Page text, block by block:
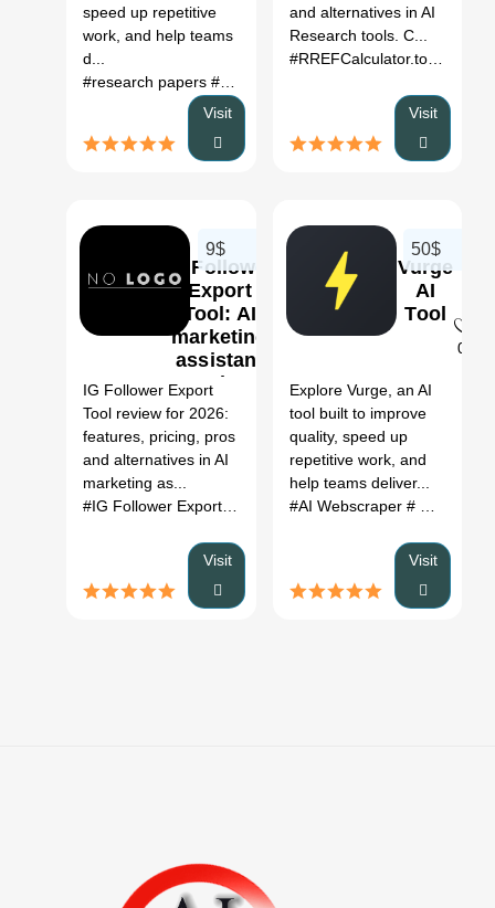
speed up repetitive
work, and help teams
d...
#research papers # academic research
Visit
and alternatives in AI
Research tools. C...
#RREFCalculator.top
Visit
IG Follower
Export
Tool: AI
marketing
assistant
Review,
Features,
Pricing &
Alternatives
9$
IG Follower Export
Tool review for 2026:
features, pricing, pros
and alternatives in AI
marketing as...
# AI marketing assistant
Visit
Vurge
AI
Tool
0
50$
Explore Vurge, an AI
tool built to improve
quality, speed up
repetitive work, and
help teams deliver...
#AI Webscraper # Data Enrichment
Visit